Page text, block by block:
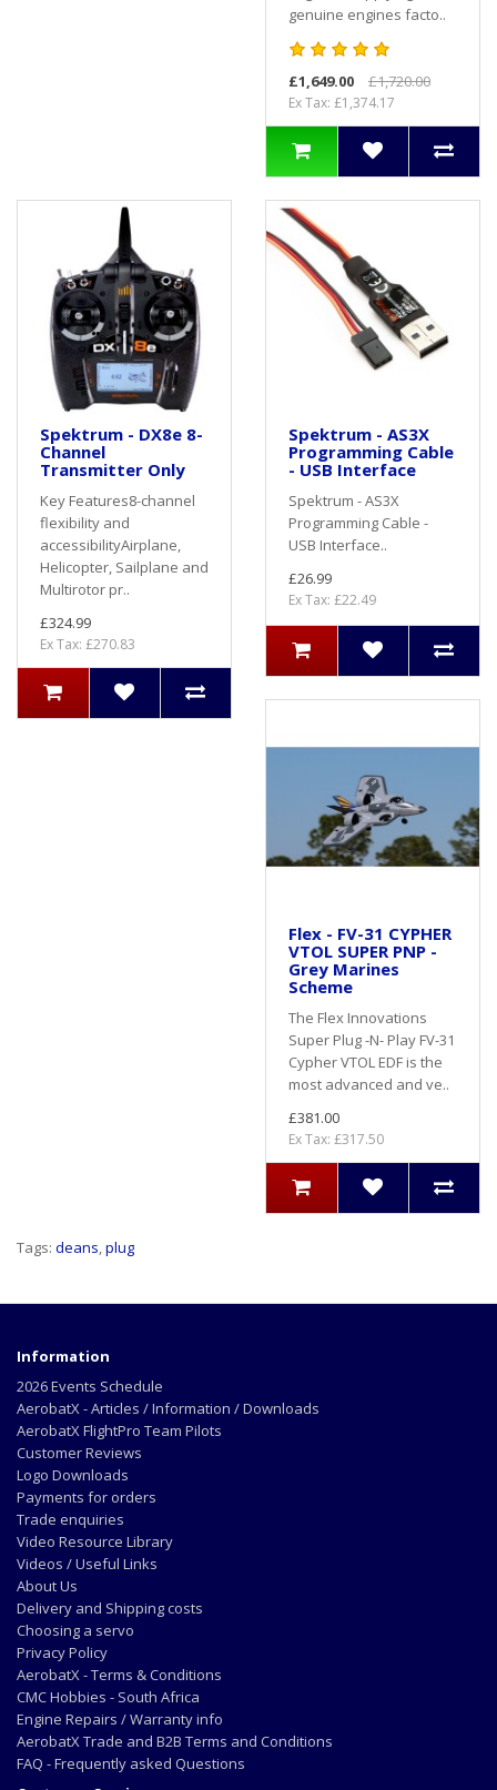
genuine engines facto..
£1,649.00 £1,720.00
Ex Tax: £1,374.17
Spektrum - DX8e 8-
Channel
Transmitter Only
Key Features8-channel
flexibility and
accessibilityAirplane,
Helicopter, Sailplane and
Multirotor pr..
£324.99
Ex Tax: £270.83
Spektrum - AS3X
Programming Cable
- USB Interface
Spektrum - AS3X
Programming Cable -
USB Interface..
£26.99
Ex Tax: £22.49
Flex - FV-31 CYPHER
VTOL SUPER PNP -
Grey Marines
Scheme
The Flex Innovations
Super Plug -N- Play FV-31
Cypher VTOL EDF is the
most advanced and ve..
£381.00
Ex Tax: £317.50
Tags: deans,plug
Information
2026 Events Schedule
AerobatX - Articles / Information / Downloads
AerobatX FlightPro Team Pilots
Customer Reviews
Logo Downloads
Payments for orders
Trade enquiries
Video Resource Library
Videos / Useful Links
About Us
Delivery and Shipping costs
Choosing a servo
Privacy Policy
AerobatX - Terms & Conditions
CMC Hobbies - South Africa
Engine Repairs / Warranty info
AerobatX Trade and B2B Terms and Conditions
FAQ - Frequently asked Questions